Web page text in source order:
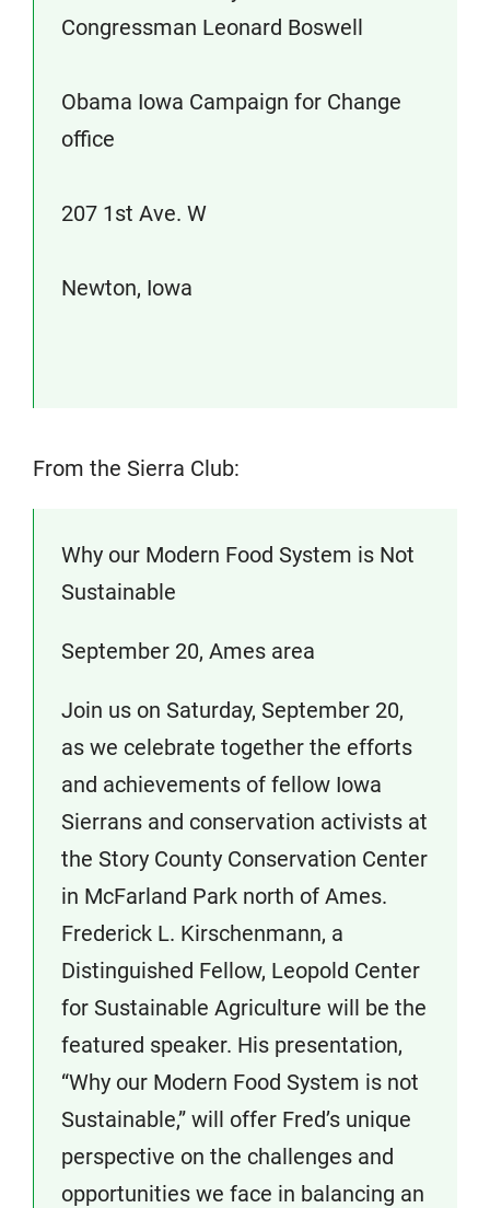
Congressman Leonard Boswell
Obama Iowa Campaign for Change
office
207 1st Ave. W
Newton, Iowa
From the Sierra Club:
Why our Modern Food System is Not
Sustainable
September 20, Ames area
Join us on Saturday, September 20,
as we celebrate together the efforts
and achievements of fellow Iowa
Sierrans and conservation activists at
the Story County Conservation Center
in McFarland Park north of Ames.
Frederick L. Kirschenmann, a
Distinguished Fellow, Leopold Center
for Sustainable Agriculture will be the
featured speaker. His presentation,
“Why our Modern Food System is not
Sustainable,” will offer Fred’s unique
perspective on the challenges and
opportunities we face in balancing an